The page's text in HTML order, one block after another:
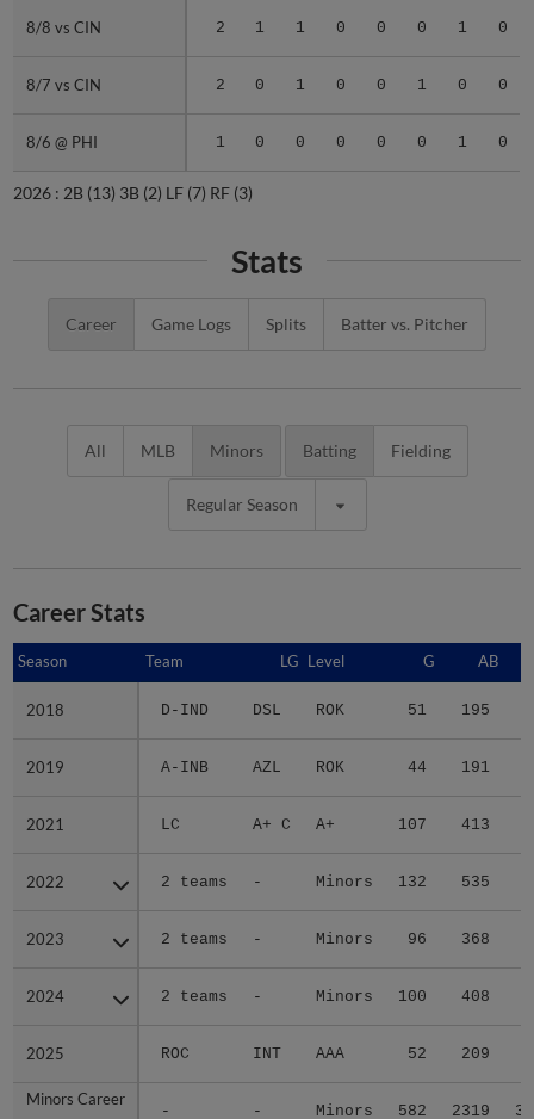
8/8 vs CIN 2 1 1 0 0 0 1 0
8/7 vs CIN 2 0 1 0 0 1 0 0
8/6 @ PHI 1 0 0 0 0 0 1 0
8/8 vs CIN
8/7 vs CIN
8/6 @ PHI
2026 : 2B (13) 3B (2) LF (7) RF (3)
Stats
Career Game Logs Splits Batter vs. Pitcher
All MLB Minors Batting Fielding
Regular Season
Career Stats
Season Team LG Level G AB
2018 D-IND DSL ROK 51 195
2019 A-INB AZL ROK 44 191
2021 LC A+ C A+ 107 413
2022 2 teams - Minors 132 535
2023 2 teams - Minors 96 368
2024 2 teams - Minors 100 408
2025 ROC INT AAA 52 209
Minors Career
- - Minors 582 2319
Season
2018
2019
2021
2022
2023
2024
2025
Minors Career